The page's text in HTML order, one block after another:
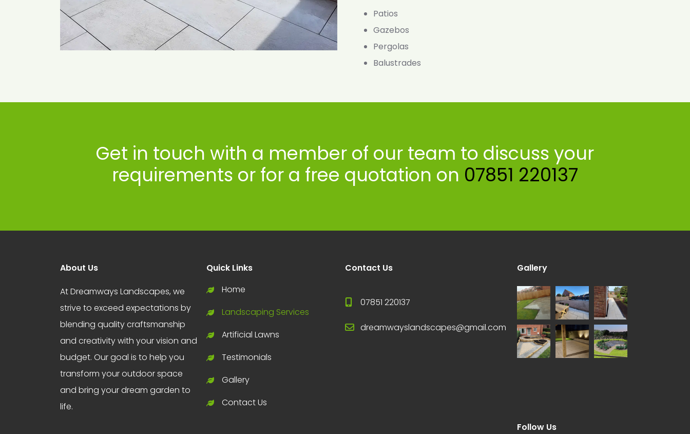
Patios
Gazebos
Pergolas
Balustrades
Get in touch with a member of our team to discuss your
requirements or for a free quotation on 07851 220137
About Us
At Dreamways Landscapes, we
strive to exceed expectations by
blending quality craftsmanship
and creativity with your vision and
budget. Our goal is to help you
transform your outdoor space
and bring your dream garden to
life.
Quick Links
Home
Landscaping Services
Artificial Lawns
Testimonials
Gallery
Contact Us
Contact Us
07851 220137
dreamwayslandscapes@gmail.com
Gallery
Follow Us